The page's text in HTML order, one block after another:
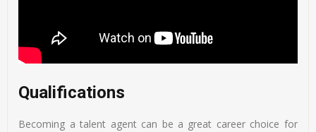
Qualifications
Becoming a talent agent can be a great career choice for